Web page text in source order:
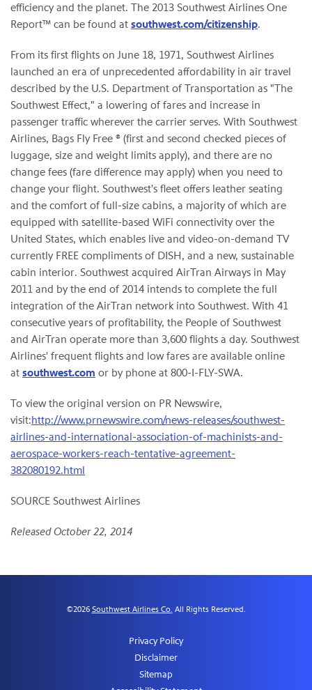
efficiency and the planet. The 2013 Southwest Airlines One
Report™ can be found at southwest.com/citizenship.
From its first flights on June 18, 1971, Southwest Airlines
launched an era of unprecedented affordability in air travel
described by the U.S. Department of Transportation as "The
Southwest Effect," a lowering of fares and increase in
passenger traffic wherever the carrier serves. With Southwest
Airlines, Bags Fly Free ® (first and second checked pieces of
luggage, size and weight limits apply), and there are no
change fees (fare difference may apply) when you need to
change your flight. Southwest's fleet offers leather seating
and the comfort of full-size cabins, a majority of which are
equipped with satellite-based WiFi connectivity over the
United States, which enables live and video-on-demand TV
currently FREE compliments of DISH, and a new, sustainable
cabin interior. Southwest acquired AirTran Airways in May
2011 and by the end of 2014 intends to complete the full
integration of the AirTran network into Southwest. With 41
consecutive years of profitability, the People of Southwest
and AirTran operate more than 3,600 flights a day. Southwest
Airlines' frequent flights and low fares are available online
at southwest.com or by phone at 800-I-FLY-SWA.
To view the original version on PR Newswire,
visit:http://www.prnewswire.com/news-releases/southwest-
airlines-and-international-association-of-machinists-and-
aerospace-workers-reach-tentative-agreement-
382080192.html
SOURCE Southwest Airlines
Released October 22, 2014
©2026 Southwest Airlines Co. All Rights Reserved.
Privacy Policy
Disclaimer
Sitemap